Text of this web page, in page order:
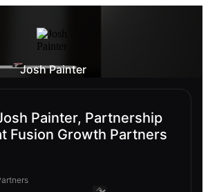
Josh Painter
Painter, Partnership
Fusion Growth Partners